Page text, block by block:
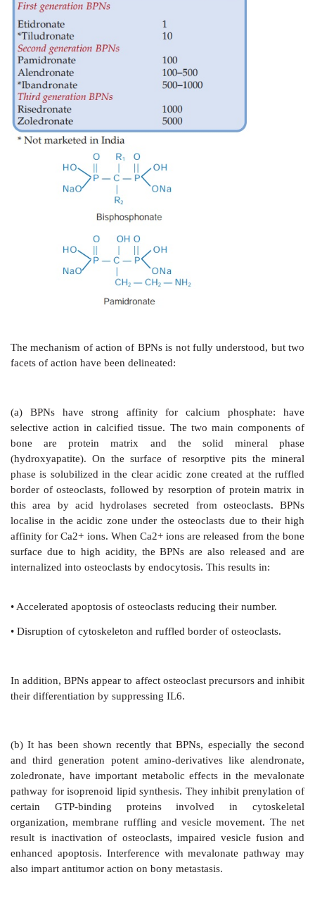
because of their ability to prevent osteoporosis in
usefulness in metabolic bone diseases and
are the most effective antiresorptive drugs.
according to potency, the BPNs can be grouped into
seebox). The first generation compounds have
chains, are the least potent and seldom used now.
third generation compounds have an amino or
substitution in the side chain, are more potent,
efficacy and additional mode of action.
The mechanism of action of BPNs is not fully
facets of action have been delineated:
(a) BPNs have strong affinity for calcium
selective action in calcified tissue. The two main
bone are protein matrix and the solid
(hydroxyapatite). On the surface of resorptive pits
phase is solubilized in the clear acidic zone created
border of osteoclasts, followed by resorption of
this area by acid hydrolases secreted from